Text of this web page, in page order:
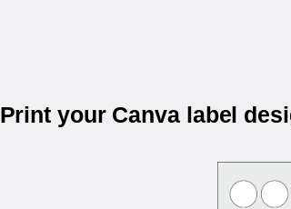
Print your Canva label